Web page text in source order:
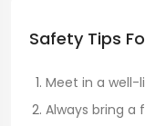
Safety Tips
Meet in a well-
Always bring